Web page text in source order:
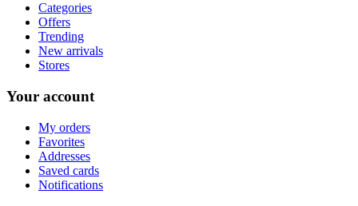
Categories
Offers
Trending
New arrivals
Stores
Your account
My orders
Favorites
Addresses
Saved cards
Notifications